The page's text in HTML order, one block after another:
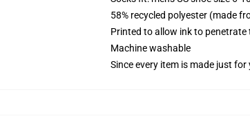
58% recycled polyester (made
Printed to allow ink to
Machine washable
Since every item is made just